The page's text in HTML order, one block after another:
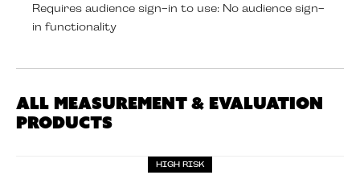
Requires audience sign-in to use: No audience sign-
in functionality
All Measurement & Evaluation
Products
HIGH RISK